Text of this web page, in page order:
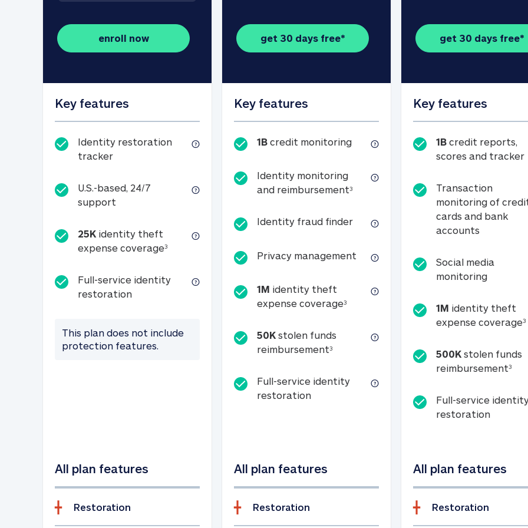
enroll now
Key features
Identity restoration
trackerIdentity restoration tracker
U.S.-based, 24/7
support
25K identity theft
expense coverage325K identity theft expense coverage (see footnote 3)
Full-service identity
restorationFull-service identity restoration
This plan does not include
protection features.
All plan features
Restoration
get 30 days free*
Key features
1B credit monitoring1B credit monitoring
Identity monitoring
and reimbursement3Identity monitoring and
Identity fraud finderIdentity fraud finder
Privacy management Privacy management
1M identity theft
expense coverage31M identity theft expense coverage
50K stolen funds
reimbursement350K stolen funds reimbursement (see
Full-service identity
restorationFull-service identity restoration
All plan features
Restoration
get 30 days free*
Key features
1B credit reports,
scores and tracker
Transaction
monitoring of
cards and bank
accounts
Social media
monitoringSocial
1M identity theft
expense coverage3
500K stolen funds
reimbursement3
Full-service
restorationFull-
All plan features
Restoration